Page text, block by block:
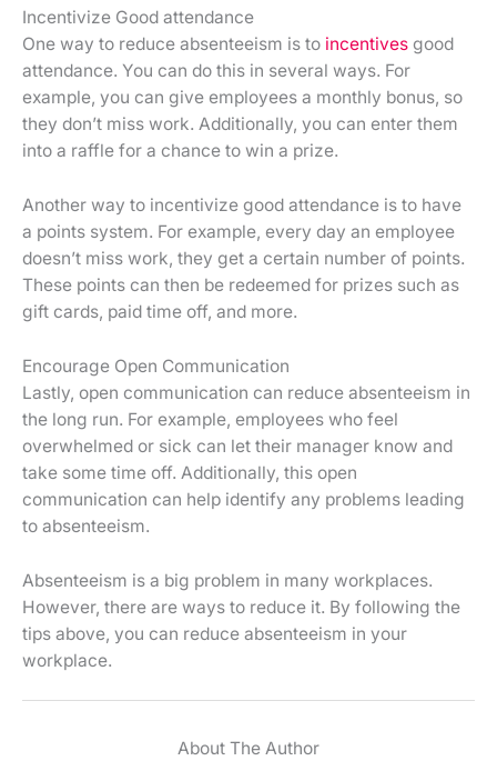
Incentivize Good attendance
One way to reduce absenteeism is to incentives good
attendance. You can do this in several ways. For
example, you can give employees a monthly bonus, so
they don’t miss work. Additionally, you can enter them
into a raffle for a chance to win a prize.
Another way to incentivize good attendance is to have
a points system. For example, every day an employee
doesn’t miss work, they get a certain number of points.
These points can then be redeemed for prizes such as
gift cards, paid time off, and more.
Encourage Open Communication
Lastly, open communication can reduce absenteeism in
the long run. For example, employees who feel
overwhelmed or sick can let their manager know and
take some time off. Additionally, this open
communication can help identify any problems leading
to absenteeism.
Absenteeism is a big problem in many workplaces.
However, there are ways to reduce it. By following the
tips above, you can reduce absenteeism in your
workplace.
About The Author